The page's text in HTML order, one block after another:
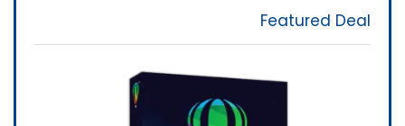
Featured Deal